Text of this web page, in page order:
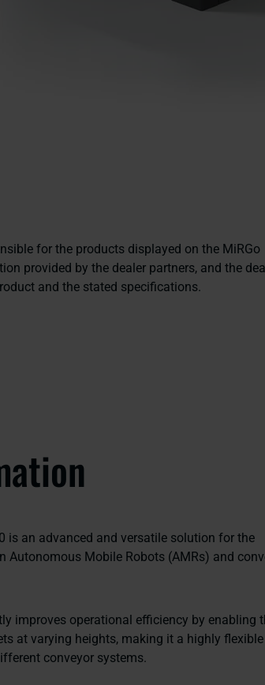
for the products displayed on the MiRGo
provided by the dealer partners, and the
and the stated specifications.
an advanced and versatile solution for the
Autonomous Mobile Robots (AMRs) and
improves operational efficiency by enabling
at varying heights, making it a highly
conveyor systems.